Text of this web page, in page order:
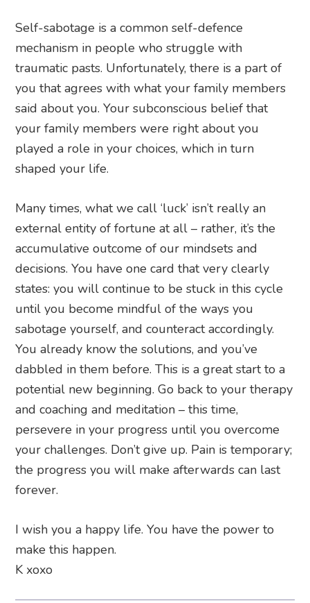
Self-sabotage is a common self-defence
mechanism in people who struggle with
traumatic pasts. Unfortunately, there is a part of
you that agrees with what your family members
said about you. Your subconscious belief that
your family members were right about you
played a role in your choices, which in turn
shaped your life.
Many times, what we call ‘luck’ isn’t really an
external entity of fortune at all – rather, it’s the
accumulative outcome of our mindsets and
decisions. You have one card that very clearly
states: you will continue to be stuck in this cycle
until you become mindful of the ways you
sabotage yourself, and counteract accordingly.
You already know the solutions, and you’ve
dabbled in them before. This is a great start to a
potential new beginning. Go back to your therapy
and coaching and meditation – this time,
persevere in your progress until you overcome
your challenges. Don’t give up. Pain is temporary;
the progress you will make afterwards can last
forever.
I wish you a happy life. You have the power to
make this happen.
K xoxo